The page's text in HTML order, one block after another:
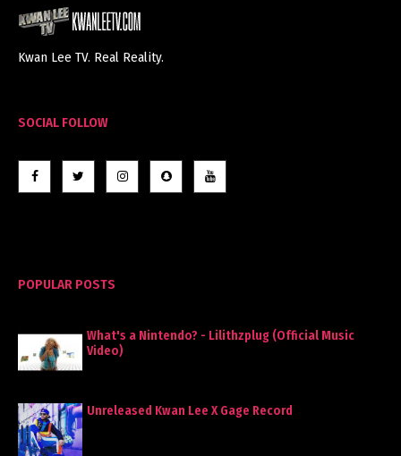
Kwan Lee TV. Real Reality.
SOCIAL FOLLOW
POPULAR POSTS
What's a Nintendo? - Lilithzplug (Official Music
Video)
Unreleased Kwan Lee X Gage Record